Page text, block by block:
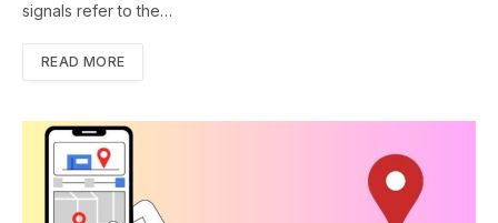
signals refer to the…
READ MORE